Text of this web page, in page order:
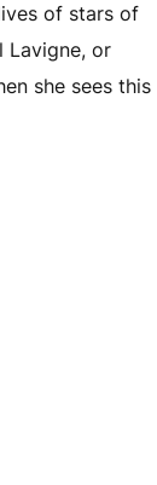
of stars of
Lavigne, or
she sees this